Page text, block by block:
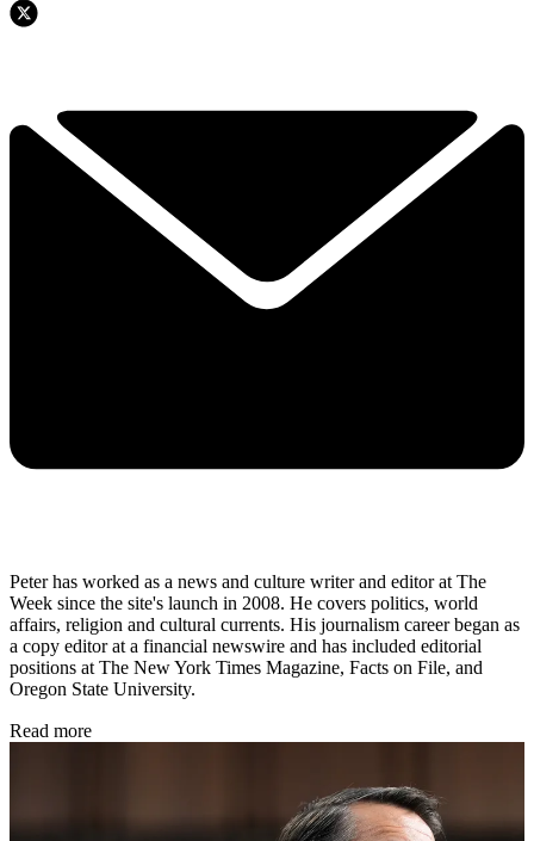
Peter has worked as a news and culture writer and editor at The
Week since the site's launch in 2008. He covers politics, world
affairs, religion and cultural currents. His journalism career began as
a copy editor at a financial newswire and has included editorial
positions at The New York Times Magazine, Facts on File, and
Oregon State University.
Read more